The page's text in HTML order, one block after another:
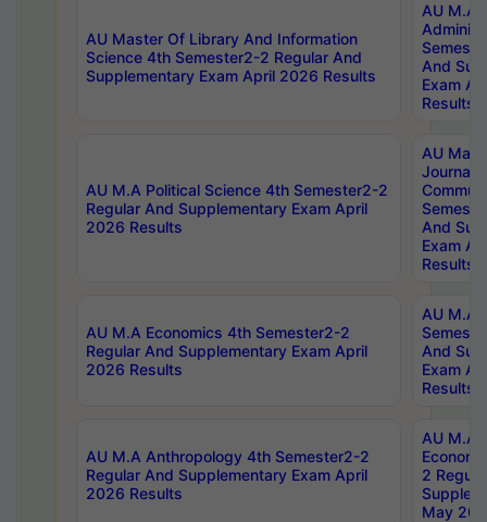
AU Master Of Library And Information
Science 4th Semester2-2 Regular And
Supplementary Exam April 2026 Results
AU M.A
And
Exam
Results
AU M.A Political Science 4th Semester2-2
Regular And Supplementary Exam April
2026 Results
AU
And
Exam
Results
AU M.A Economics 4th Semester2-2
Regular And Supplementary Exam April
2026 Results
AU M.A
And
Exam
Results
AU M.A Anthropology 4th Semester2-2
Regular And Supplementary Exam April
2026 Results
AU M.A
2
May